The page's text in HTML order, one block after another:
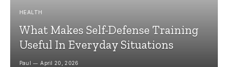
HEALTH
What Makes Self-Defense Training
Useful In Everyday Situations
Paul April 20, 2026